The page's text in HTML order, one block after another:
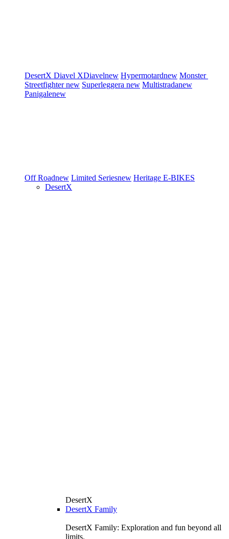
DesertX Diavel XDiavelnew Hypermotardnew Monster
Streetfighternew Superleggera new Multistradanew
Panigalenew
Off Roadnew Limited Seriesnew Heritage E-BIKES
DesertX
DesertX
DesertX Family
DesertX Family: Exploration and fun beyond all
limits.